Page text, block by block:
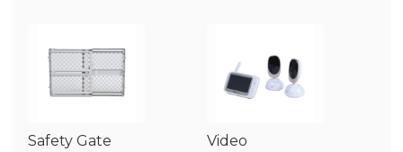
Safety Gate
Video